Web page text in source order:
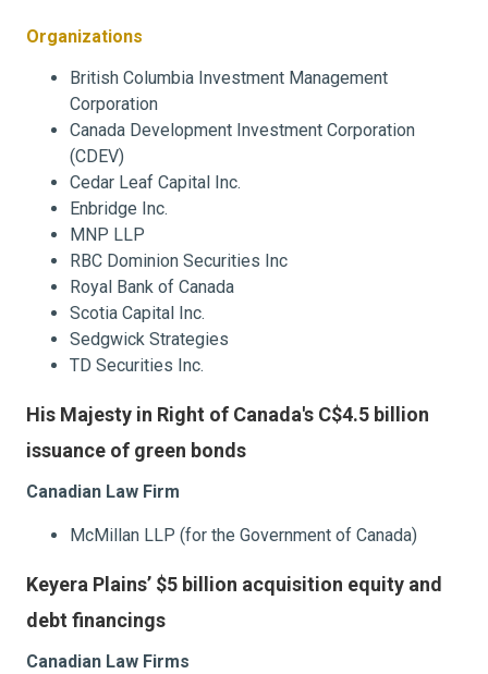
Organizations
British Columbia Investment Management
Corporation
Canada Development Investment Corporation
(CDEV)
Cedar Leaf Capital Inc.
Enbridge Inc.
MNP LLP
RBC Dominion Securities Inc
Royal Bank of Canada
Scotia Capital Inc.
Sedgwick Strategies
TD Securities Inc.
His Majesty in Right of Canada's C$4.5 billion
issuance of green bonds
Canadian Law Firm
McMillan LLP (for the Government of Canada)
Keyera Plains’ $5 billion acquisition equity and
debt financings
Canadian Law Firms